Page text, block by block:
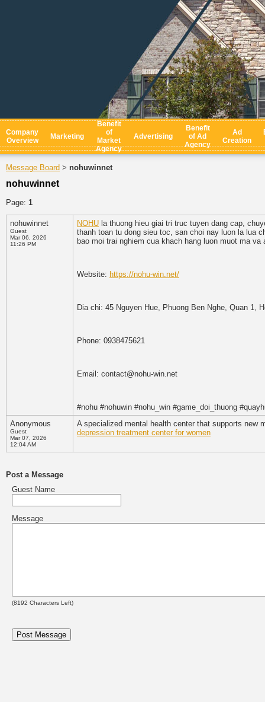
Company
Overview
Marketing
Benefit
of
Market
Agency
Advertising
Benefit
of Ad
Agency
Ad
Creation
Message Board > nohuwinnet
nohuwinnet
Page: 1
nohuwinnet
Guest
Mar 06, 2026
11:26 PM
NOHU la thuong hieu giai tri truc tuyen dang cap,
thanh toan tu dong sieu toc, san choi nay luon la lua
bao moi trai nghiem cua khach hang luon muot ma va
Website: https://nohu-win.net/
Dia chi: 45 Nguyen Hue, Phuong Ben Nghe, Quan 1,
Phone: 0938475621
Email: contact@nohu-win.net
#nohu #nohuwin #nohu_win #game_doi_thuong
Anonymous
Guest
Mar 07, 2026
12:04 AM
A specialized mental health center that supports new
depression treatment center for women
Post a Message
Guest Name
Message
(8192 Characters Left)